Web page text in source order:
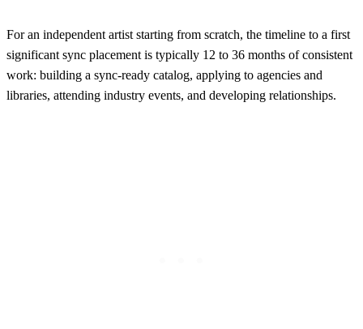
For an independent artist starting from scratch, the timeline to a first
significant sync placement is typically 12 to 36 months of consistent
work: building a sync-ready catalog, applying to agencies and
libraries, attending industry events, and developing relationships.